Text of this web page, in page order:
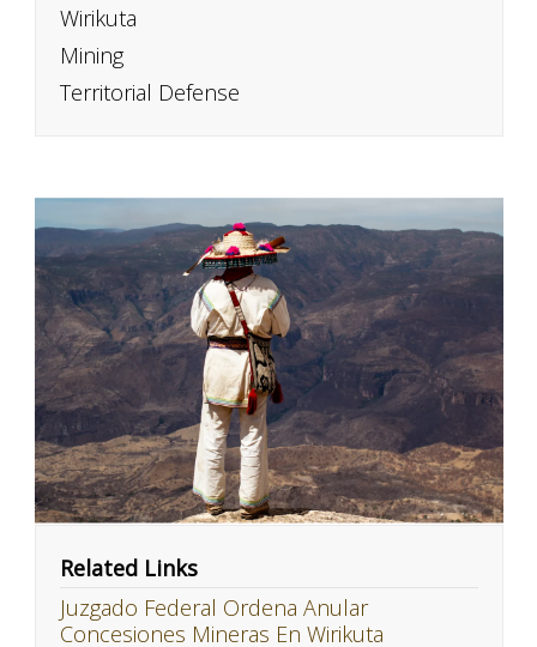
Wirikuta
Mining
Territorial Defense
Related Links
Juzgado Federal Ordena Anular
Concesiones Mineras En Wirikuta